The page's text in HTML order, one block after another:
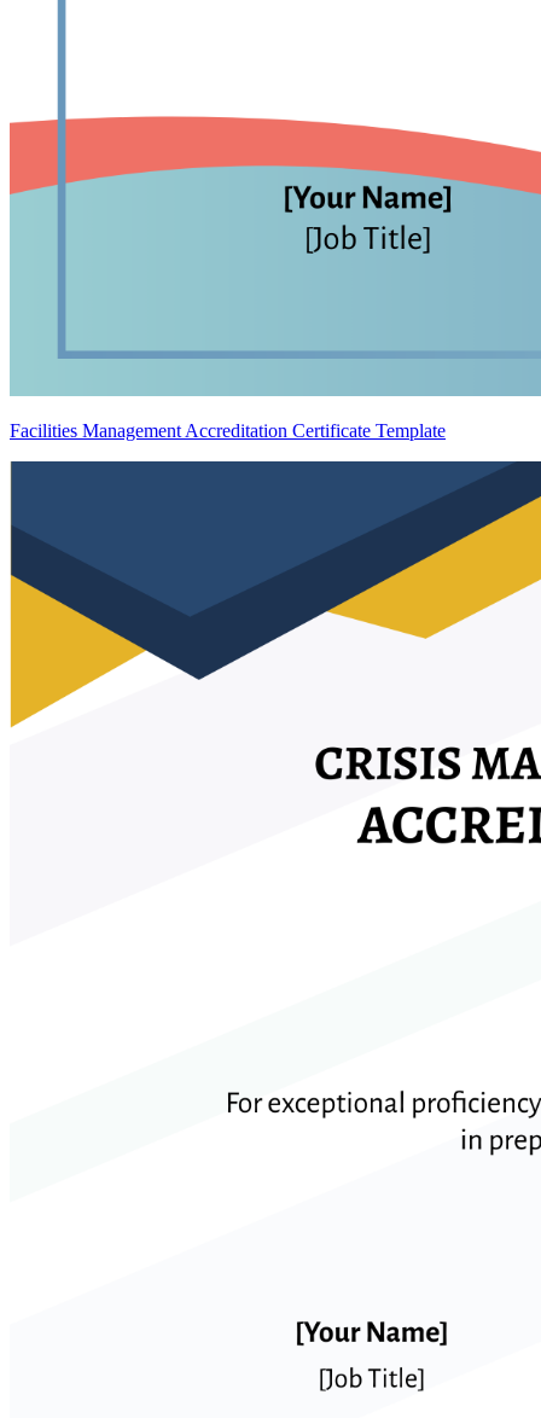
Facilities Management Accreditation Certificate Template